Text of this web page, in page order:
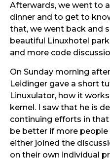
Afterwards, we went to
dinner and to get to
that, we went back and
beautiful Linuxhotel
and more code
On Sunday morning
Leidinger gave a short
Linuxulator, how it
kernel. I saw that he is
continuing efforts in
be better if more
either joined the
on their own individual